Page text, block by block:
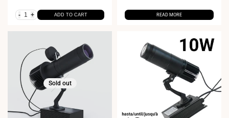
- + ADD TO CART READ MORE
Sold out